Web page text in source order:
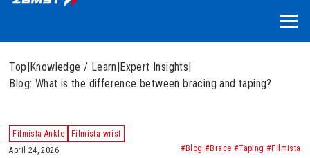
Top|Knowledge / Learn|Expert Insights|
Blog: What is the difference between bracing and taping?
Filmista Ankle
Filmista wrist
April 24, 2026
#Blog #Brace #Taping #Filmista